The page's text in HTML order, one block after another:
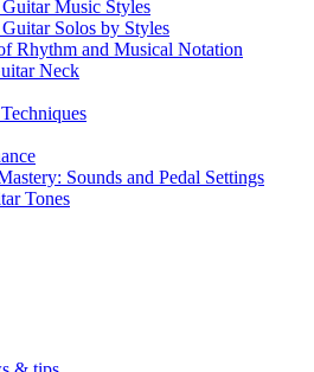
Music Styles
Solos by Styles
Rhythm and Musical Notation
Neck
Sounds and Pedal Settings
Tones